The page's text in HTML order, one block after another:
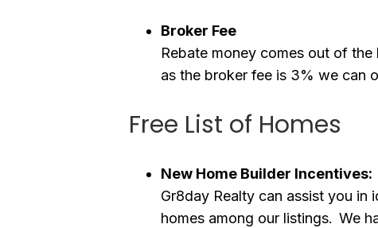
Broker Fee
Rebate money comes out of
as the broker fee is 3% we can
Free List of Homes
New Home Builder Incentives:
Gr8day Realty can assist you in
homes among our listings. We